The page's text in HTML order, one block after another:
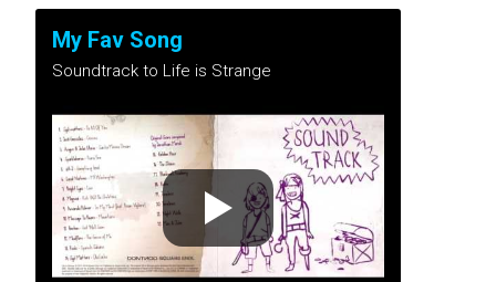
My Fav Song
Soundtrack to Life is Strange